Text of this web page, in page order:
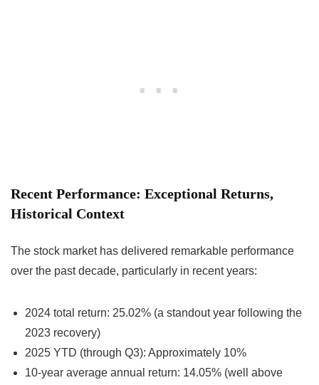
Recent Performance: Exceptional Returns,
Historical Context
The stock market has delivered remarkable performance
over the past decade, particularly in recent years:
2024 total return: 25.02% (a standout year following the
2023 recovery)
2025 YTD (through Q3): Approximately 10%
10-year average annual return: 14.05% (well above